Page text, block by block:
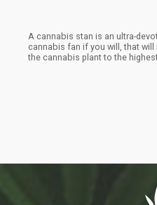
A cannabis stan is an ultra-
cannabis fan if you will, that
the cannabis plant to the